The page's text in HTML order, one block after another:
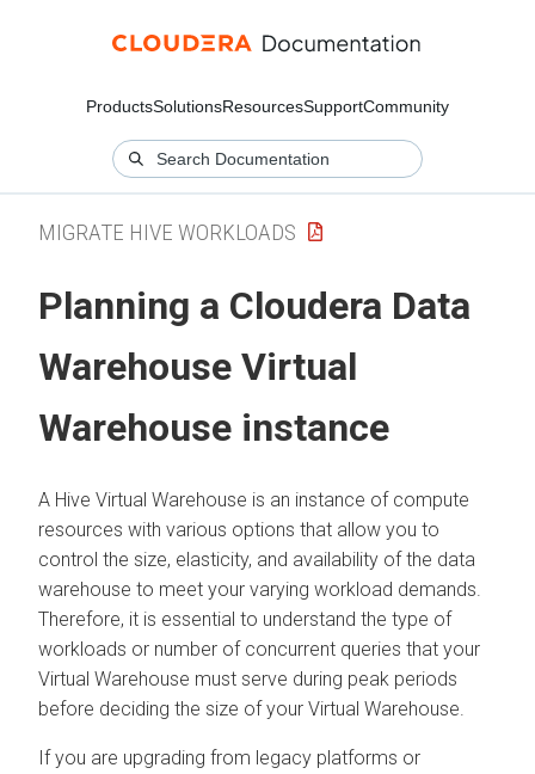
ProductsSolutionsResourcesSupportCommunity
MIGRATE HIVE WORKLOADS
Planning a Cloudera Data
Warehouse Virtual
Warehouse instance
A Hive Virtual Warehouse is an instance of compute
resources with various options that allow you to
control the size, elasticity, and availability of the data
warehouse to meet your varying workload demands.
Therefore, it is essential to understand the type of
workloads or number of concurrent queries that your
Virtual Warehouse must serve during peak periods
before deciding the size of your Virtual Warehouse.
If you are upgrading from legacy platforms or